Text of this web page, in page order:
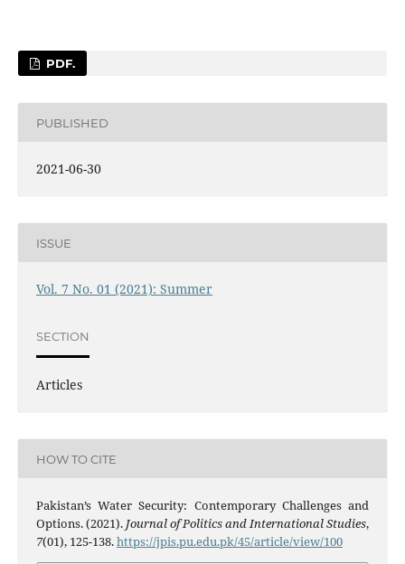
PDF.
PUBLISHED
2021-06-30
ISSUE
Vol. 7 No. 01 (2021): Summer
SECTION
Articles
HOW TO CITE
Pakistan’s Water Security: Contemporary Challenges and
Options. (2021). Journal of Politics and International Studies,
7(01), 125-138.https://jpis.pu.edu.pk/45/article/view/100